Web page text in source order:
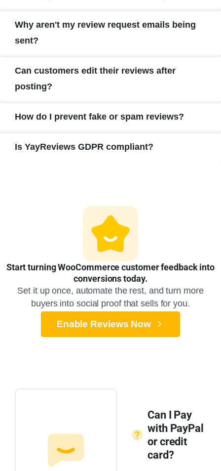
Why aren't my review request emails being
sent?
Can customers edit their reviews after
posting?
How do I prevent fake or spam reviews?
Is YayReviews GDPR compliant?
Start turning WooCommerce customer feedback into
conversions today.
Set it up once, automate the rest, and turn more
buyers into social proof that sells for you.
Enable Reviews Now
Can I Pay
with PayPal
or credit
card?